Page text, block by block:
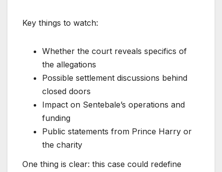
Key things to watch:
Whether the court reveals specifics of
the allegations
Possible settlement discussions behind
closed doors
Impact on Sentebale’s operations and
funding
Public statements from Prince Harry or
the charity
One thing is clear: this case could redefine